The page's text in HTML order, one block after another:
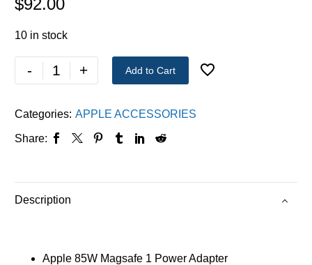
$92.00
10 in stock
- + Add to Cart
Categories: APPLE ACCESSORIES
Share:
Description
Apple 85W Magsafe 1 Power Adapter